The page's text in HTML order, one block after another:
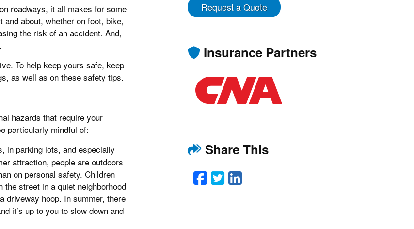
roadways, it all makes for some
about, whether on foot, bike,
the risk of an accident. And,
To help keep yours safe, keep
as well as on these safety tips.
hazards that require your
particularly mindful of:
in parking lots, and especially
attraction, people are outdoors
on personal safety. Children
street in a quiet neighborhood
driveway hoop. In summer, there
it’s up to you to slow down and
Request a Quote
Insurance Partners
Share This
Facebook
TwitterLinkedIn